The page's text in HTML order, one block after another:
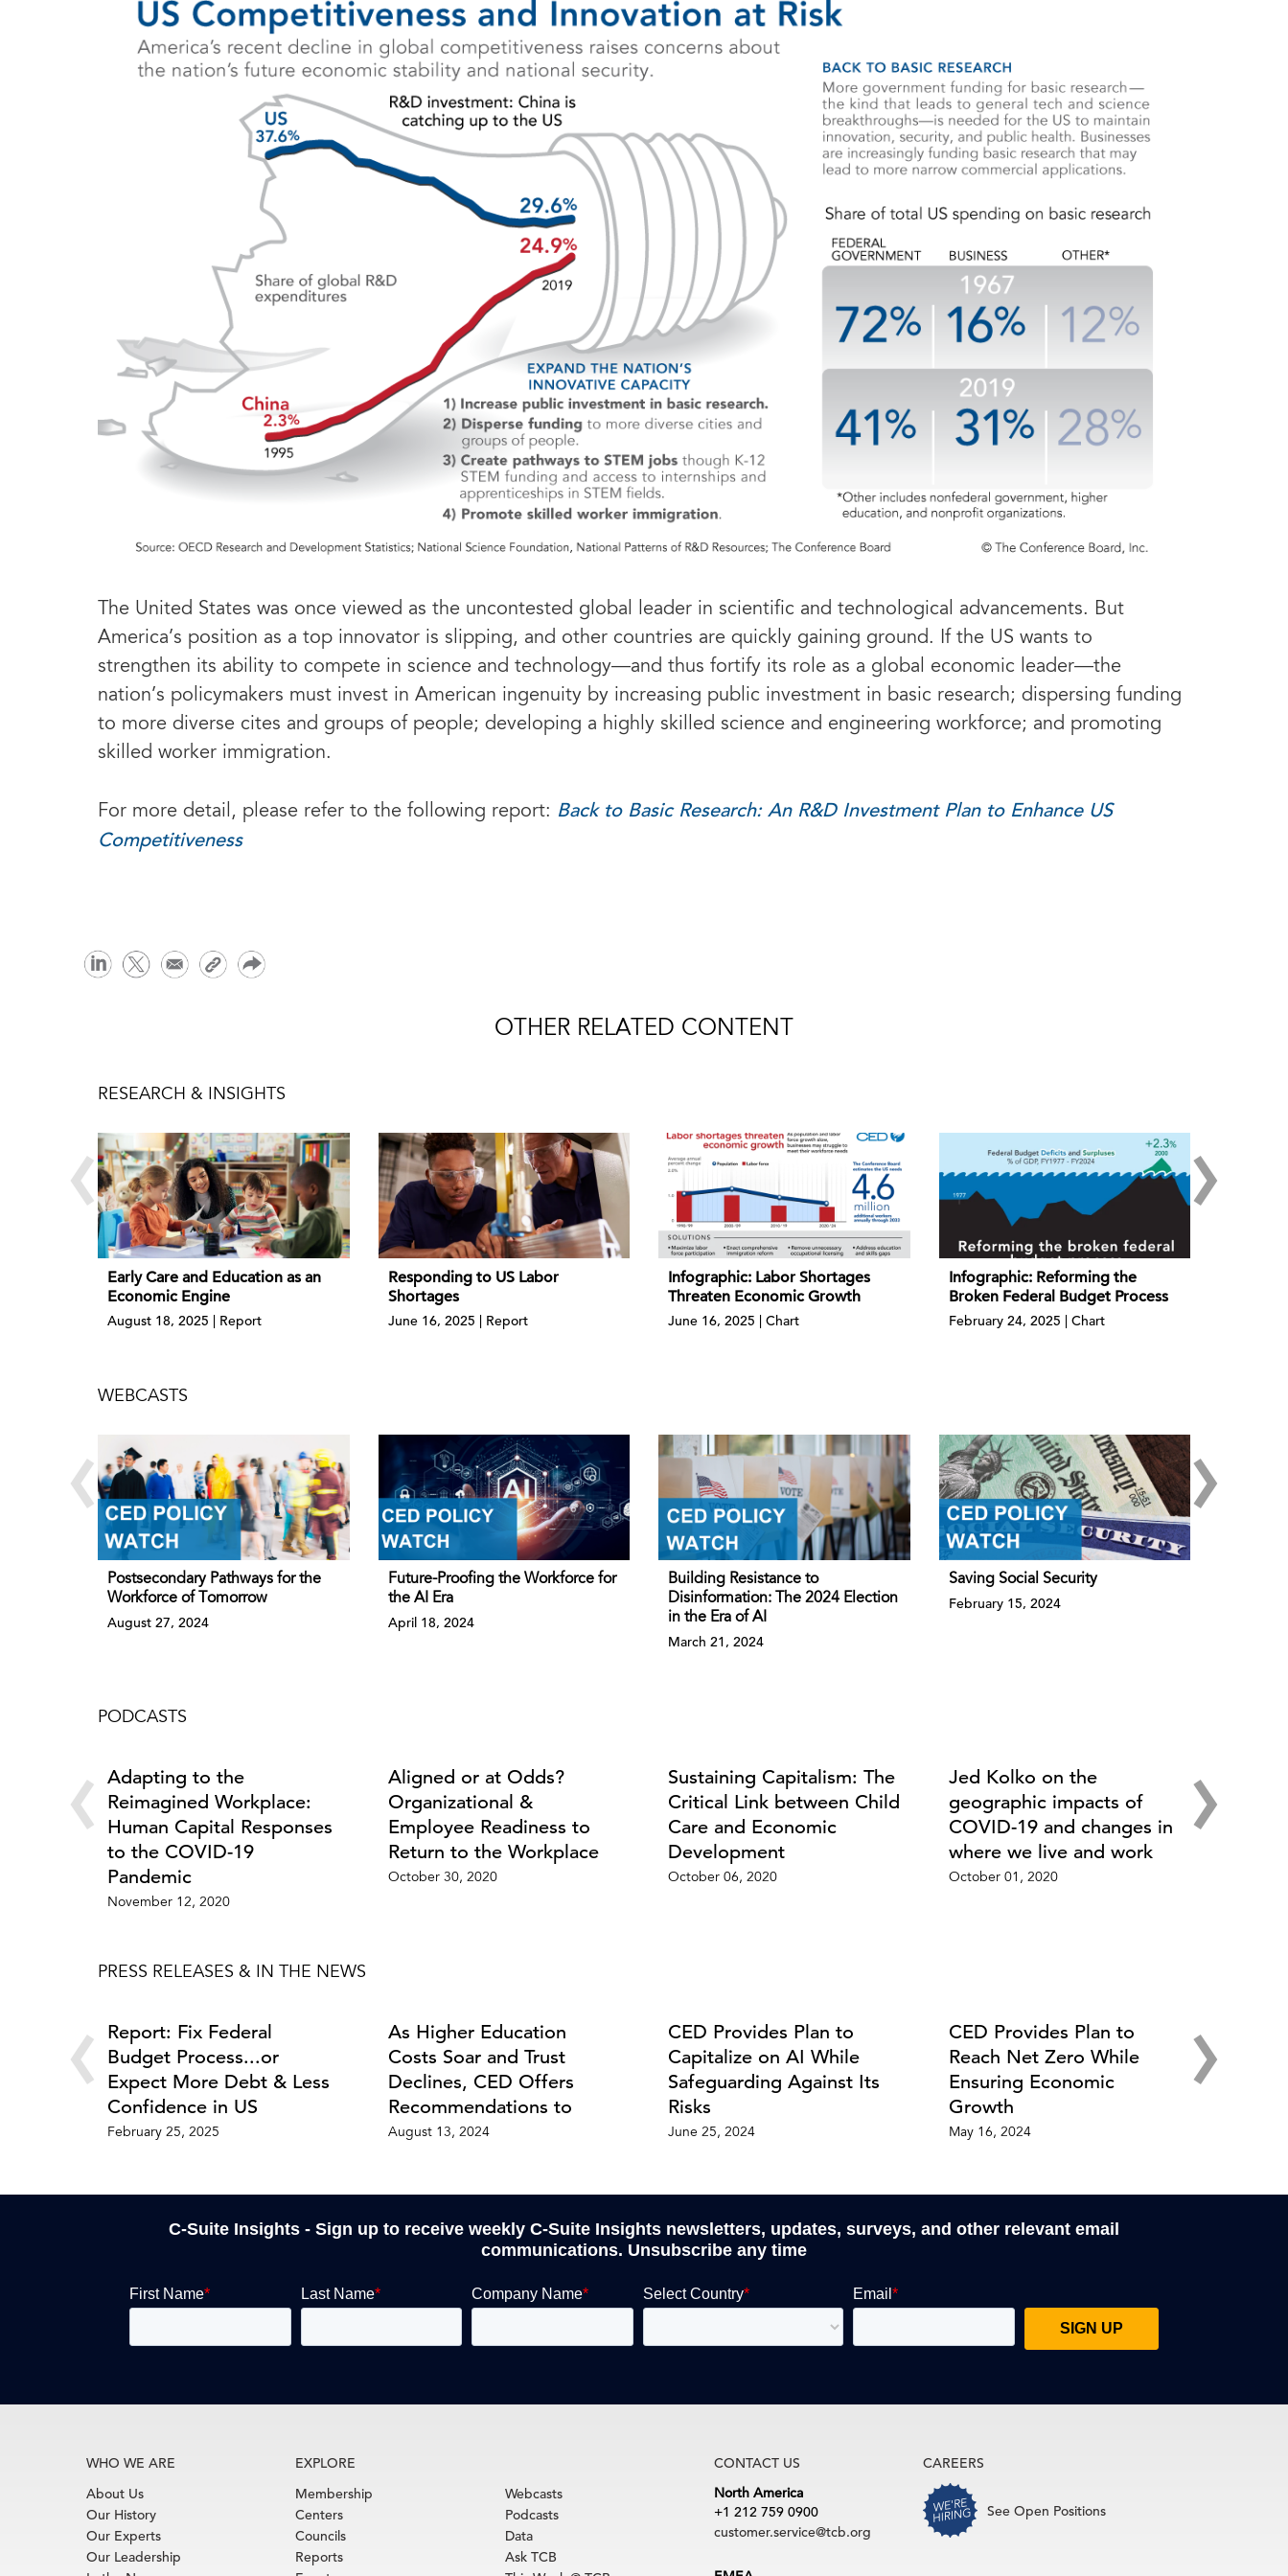
The United States was once viewed as the uncontested global leader in scientific and technological advancements. But
America’s position as a top innovator is slipping, and other countries are quickly gaining ground. If the US wants to
strengthen its ability to compete in science and technology—and thus fortify its role as a global economic leader—the
nation’s policymakers must invest in American ingenuity by increasing public investment in basic research; dispersing funding
to more diverse cites and groups of people; developing a highly skilled science and engineering workforce; and promoting
skilled worker immigration.
For more detail, please refer to the following report: Back to Basic Research: An R&D Investment Plan to Enhance US
Competitiveness
OTHER RELATED CONTENT
RESEARCH & INSIGHTS
‹ ›
Early Care and Education as an
Economic Engine
August 18, 2025 | Report
Responding to US Labor
Shortages
June 16, 2025 | Report
Infographic: Labor Shortages
Threaten Economic Growth
June 16, 2025 | Chart
Infographic: Reforming the
Broken Federal Budget Process
February 24, 2025 | Chart
WEBCASTS
‹ ›
Postsecondary Pathways for the
Workforce of Tomorrow
August 27, 2024
Future-Proofing the Workforce for
the AI Era
April 18, 2024
Building Resistance to
Disinformation: The 2024 Election
in the Era of AI
March 21, 2024
Saving Social Security
February 15, 2024
PODCASTS
‹ ›
Adapting to the
Reimagined Workplace:
Human Capital Responses
to the COVID-19
Pandemic
November 12, 2020
Aligned or at Odds?
Organizational &
Employee Readiness to
Return to the Workplace
October 30, 2020
Sustaining Capitalism: The
Critical Link between Child
Care and Economic
Development
October 06, 2020
Jed Kolko on the
geographic impacts of
COVID-19 and changes in
where we live and work
October 01, 2020
PRESS RELEASES & IN THE NEWS
‹ ›
Report: Fix Federal
Budget Process...or
Expect More Debt & Less
Confidence in US
February 25, 2025
As Higher Education
Costs Soar and Trust
Declines, CED Offers
Recommendations to
August 13, 2024
CED Provides Plan to
Capitalize on AI While
Safeguarding Against Its
Risks
June 25, 2024
CED Provides Plan to
Reach Net Zero While
Ensuring Economic
Growth
May 16, 2024
C-Suite Insights - Sign up to receive weekly C-Suite Insights newsletters, updates, surveys, and other relevant email
communications. Unsubscribe any time
WHO WE ARE
About Us
Our History
Our Experts
Our Leadership
EXPLORE
Membership
Centers
Councils
Reports
Webcasts
Podcasts
Data
Ask TCB
CONTACT US
North America
+1 212 759 0900
customer.service@tcb.org
CAREERS
See Open Positions